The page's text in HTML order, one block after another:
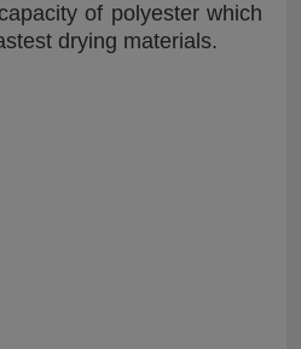
of polyester which
drying materials.